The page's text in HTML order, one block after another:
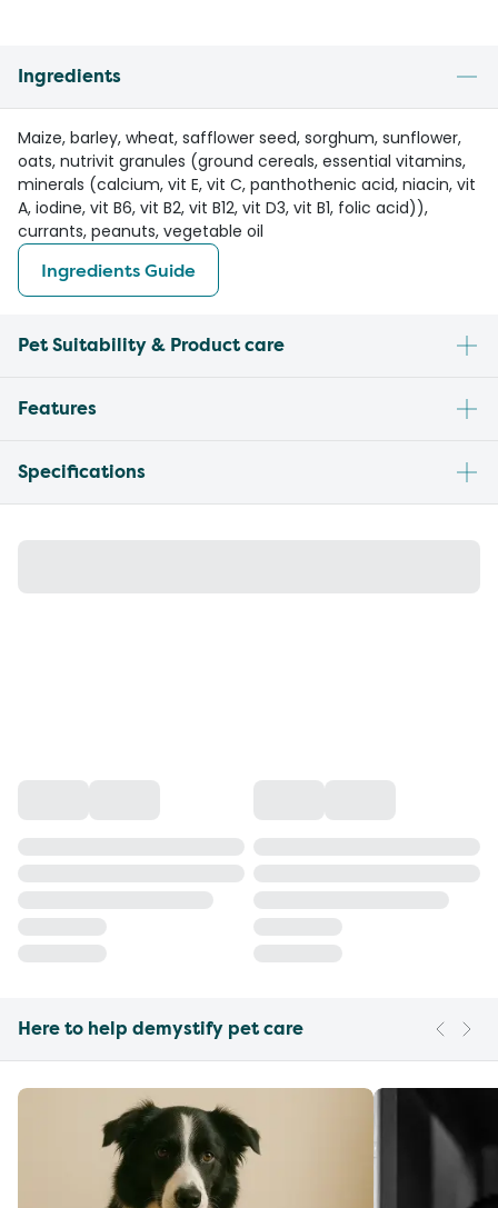
Ingredients
Maize, barley, wheat, safflower seed, sorghum, sunflower,
oats, nutrivit granules (ground cereals, essential vitamins,
minerals (calcium, vit E, vit C, panthothenic acid, niacin, vit
A, iodine, vit B6, vit B2, vit B12, vit D3, vit B1, folic acid)),
currants, peanuts, vegetable oil
Ingredients Guide
Pet Suitability & Product care
Features
Specifications
Here to help demystify pet care